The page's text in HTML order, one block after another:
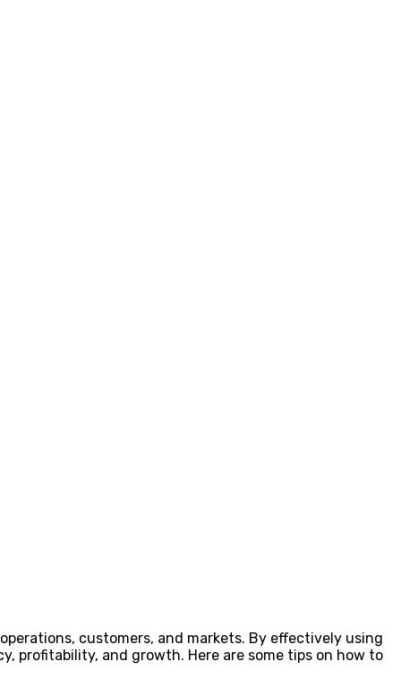
customers, and markets. By effectively using
profitability, and growth. Here are some tips on how to